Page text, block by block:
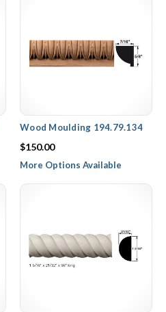
Wood Moulding 194.79.134
$150.00
More Options Available